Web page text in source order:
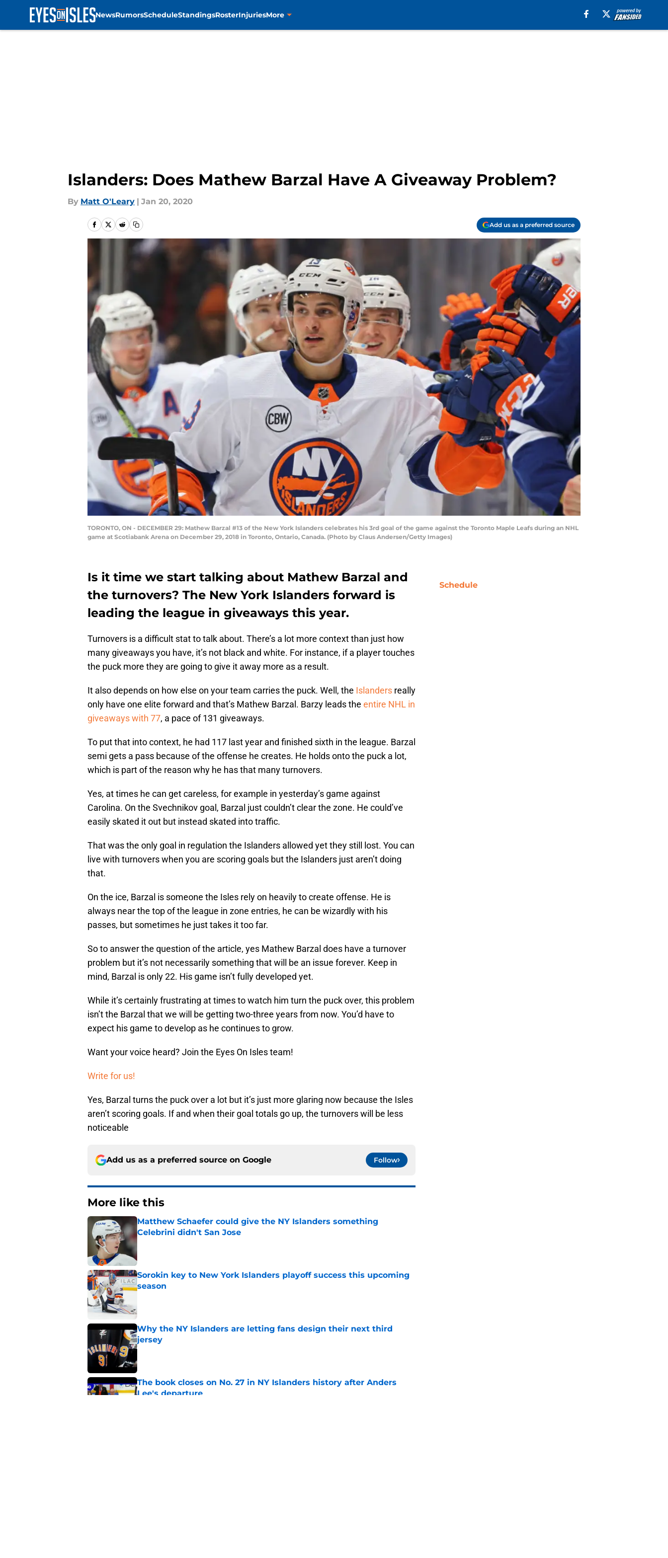
NewsRumorsScheduleStandingsRosterInjuriesMore
Islanders: Does Mathew Barzal Have A Giveaway Problem?
By Matt O'Leary | Jan 20, 2020
Add us as a preferred source
TORONTO, ON - DECEMBER 29: Mathew Barzal #13 of the New York Islanders celebrates his 3rd goal of the game against the Toronto Maple Leafs during an NHL
game at Scotiabank Arena on December 29, 2018 in Toronto, Ontario, Canada. (Photo by Claus Andersen/Getty Images)
Is it time we start talking about Mathew Barzal and
the turnovers? The New York Islanders forward is
leading the league in giveaways this year.
Turnovers is a difficult stat to talk about. There’s a lot more context than just how
many giveaways you have, it’s not black and white. For instance, if a player touches
the puck more they are going to give it away more as a result.
It also depends on how else on your team carries the puck. Well, the Islanders really
only have one elite forward and that’s Mathew Barzal. Barzy leads the entire NHL in
giveaways with 77, a pace of 131 giveaways.
To put that into context, he had 117 last year and finished sixth in the league. Barzal
semi gets a pass because of the offense he creates. He holds onto the puck a lot,
which is part of the reason why he has that many turnovers.
Yes, at times he can get careless, for example in yesterday’s game against
Carolina. On the Svechnikov goal, Barzal just couldn’t clear the zone. He could’ve
easily skated it out but instead skated into traffic.
That was the only goal in regulation the Islanders allowed yet they still lost. You can
live with turnovers when you are scoring goals but the Islanders just aren’t doing
that.
On the ice, Barzal is someone the Isles rely on heavily to create offense. He is
always near the top of the league in zone entries, he can be wizardly with his
passes, but sometimes he just takes it too far.
So to answer the question of the article, yes Mathew Barzal does have a turnover
problem but it’s not necessarily something that will be an issue forever. Keep in
mind, Barzal is only 22. His game isn’t fully developed yet.
While it’s certainly frustrating at times to watch him turn the puck over, this problem
isn’t the Barzal that we will be getting two-three years from now. You’d have to
expect his game to develop as he continues to grow.
Want your voice heard? Join the Eyes On Isles team!
Write for us!
Yes, Barzal turns the puck over a lot but it’s just more glaring now because the Isles
aren’t scoring goals. If and when their goal totals go up, the turnovers will be less
noticeable
Add us as a preferred source on Google Follow
More like this
Matthew Schaefer could give the NY Islanders something
Celebrini didn't San Jose
Published by on Invalid Date
Sorokin key to New York Islanders playoff success this upcoming
season
Why the NY Islanders are letting fans design their next third
jersey
Published by on Invalid Date
The book closes on No. 27 in NY Islanders history after Anders
Lee's departure
Schedule